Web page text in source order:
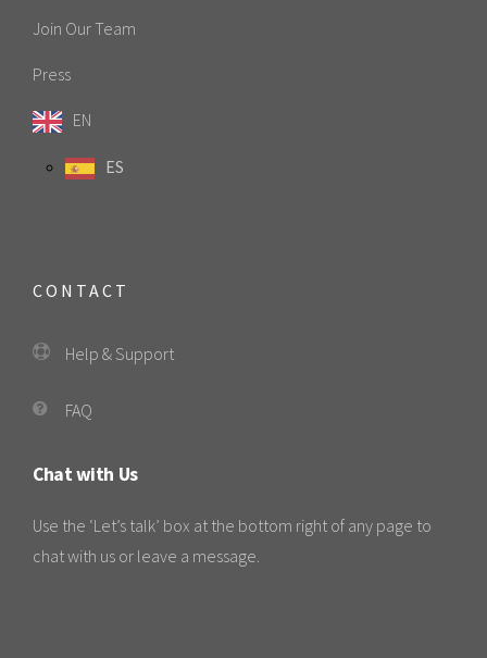
Join Our Team
Press
EN
ES
CONTACT
Help & Support
FAQ
Chat with Us
Use the ‘Let’s talk’ box at the bottom right of any page to
chat with us or leave a message.